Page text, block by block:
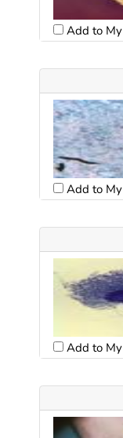
Add to
Add to
Add to